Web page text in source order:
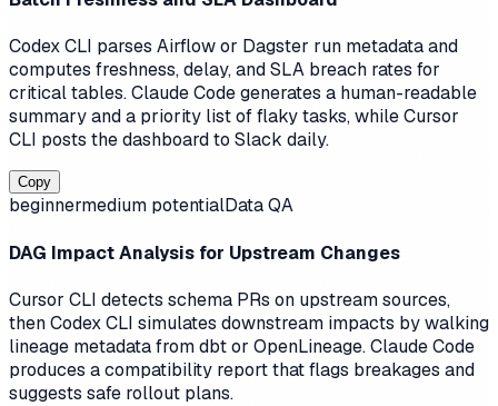
Codex CLI parses Airflow or Dagster run metadata and
computes freshness, delay, and SLA breach rates for
critical tables. Claude Code generates a human-readable
summary and a priority list of flaky tasks, while Cursor
CLI posts the dashboard to Slack daily.
Copy
beginnermedium potentialData QA
DAG Impact Analysis for Upstream Changes
Cursor CLI detects schema PRs on upstream sources,
then Codex CLI simulates downstream impacts by walking
lineage metadata from dbt or OpenLineage. Claude Code
produces a compatibility report that flags breakages and
suggests safe rollout plans.